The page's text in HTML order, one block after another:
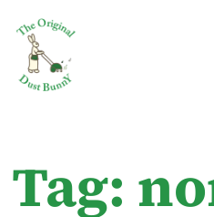
Tag: